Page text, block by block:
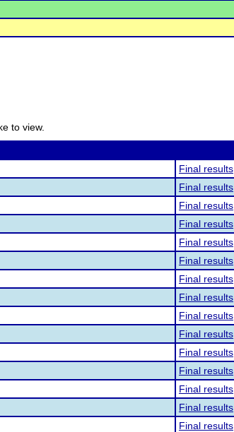
to view.
Final results
Final results
Final results
Final results
Final results
Final results
Final results
Final results
Final results
Final results
Final results
Final results
Final results
Final results
Final results